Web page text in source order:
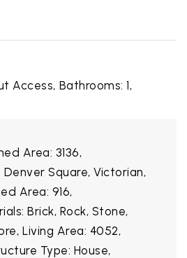
Access, Bathrooms: 1,
Area: 3136,
Square, Victorian,
Area: 916,
Brick, Rock, Stone,
Living Area: 4052,
Type: House,